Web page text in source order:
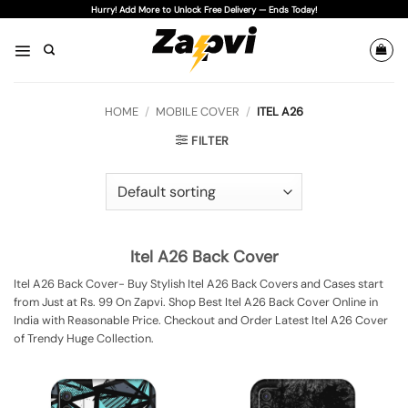
content
Hurry! Add More to Unlock Free Delivery — Ends Today!
HOME / MOBILE COVER / ITEL A26
FILTER
Itel A26 Back Cover
Itel A26 Back Cover- Buy Stylish Itel A26 Back Covers and Cases start
from Just at Rs. 99 On Zapvi. Shop Best Itel A26 Back Cover Online in
India with Reasonable Price. Checkout and Order Latest Itel A26 Cover
of Trendy Huge Collection.